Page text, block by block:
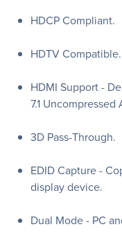
HDCP Compliant.
HDTV Compatible.
HDMI Support -
7.1
3D Pass-Through.
EDID Capture -
display device.
Dual Mode - PC